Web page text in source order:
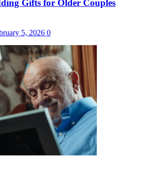
Gifts for Older Couples
5, 2026 0